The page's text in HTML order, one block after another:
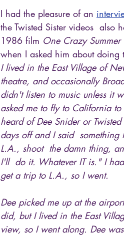
I had the pleasure of an
the Twisted Sister videos  also
1986 film One Crazy Summer
when I asked him about
I lived in the East Village of
theatre, and occasionally
didn't listen to music unless it
asked me to fly to California
heard of Dee Snider or
days off and I said
L.A., shoot  the damn thing,
I'll  do it. Whatever IT is." I
get a trip to L.A., so I went.
Dee picked me up at the
did, but I lived in the East
view, so I went along. Dee